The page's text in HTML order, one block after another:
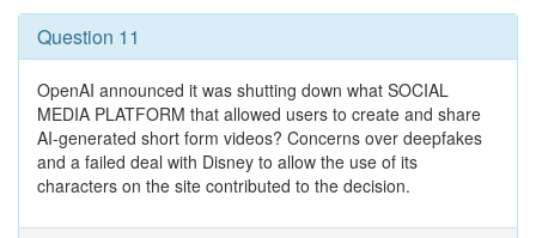
Question 11
OpenAI announced it was shutting down what SOCIAL
MEDIA PLATFORM that allowed users to create and share
AI-generated short form videos? Concerns over deepfakes
and a failed deal with Disney to allow the use of its
characters on the site contributed to the decision.